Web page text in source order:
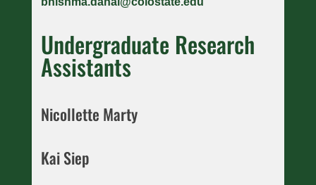
Undergraduate Research
Assistants
Nicollette Marty
Kai Siep